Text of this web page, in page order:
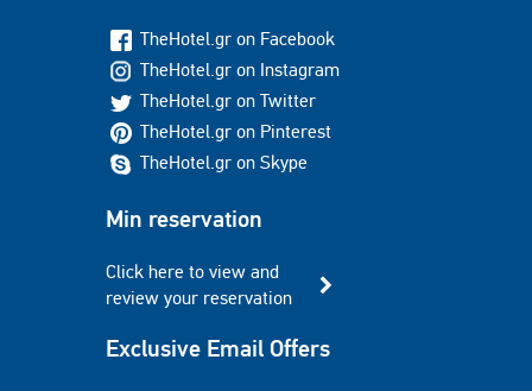
TheHotel.gr on Facebook
TheHotel.gr on Instagram
TheHotel.gr on Twitter
TheHotel.gr on Pinterest
TheHotel.gr on Skype
Min reservation
Click here to view and
review your reservation
Exclusive Email Offers